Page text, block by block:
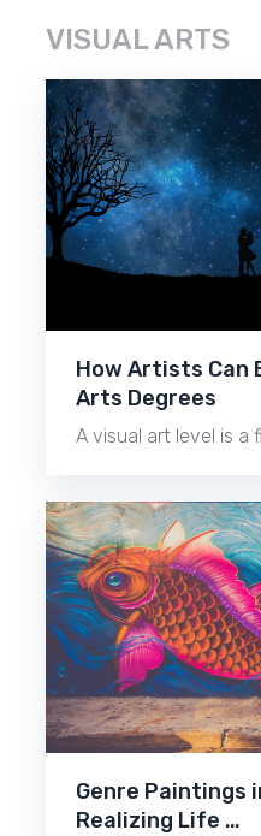
VISUAL ARTS
How Artists Can
Arts Degrees
A visual art level is a
Genre Paintings
Realizing Life …